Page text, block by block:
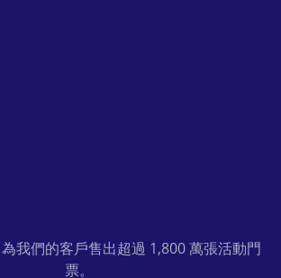
我們的客戶售出超過 1,800 萬張活動門
票。